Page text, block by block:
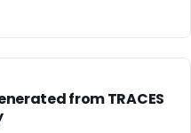
from TRACES